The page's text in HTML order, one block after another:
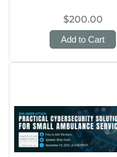
$200.00
Add to Cart